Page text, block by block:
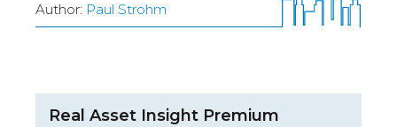
Author: Paul Strohm
Real Asset Insight Premium